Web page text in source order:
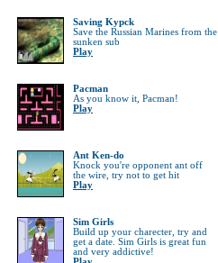
Saving Kypck
Save the Russian Marines from the
sunken sub
Play
Pacman
As you know it, Pacman!
Play
Ant Ken-do
Knock you're opponent ant off
the wire, try not to get hit
Play
Sim Girls
Build up your charecter, try and
get a date. Sim Girls is great fun
and very addictive!